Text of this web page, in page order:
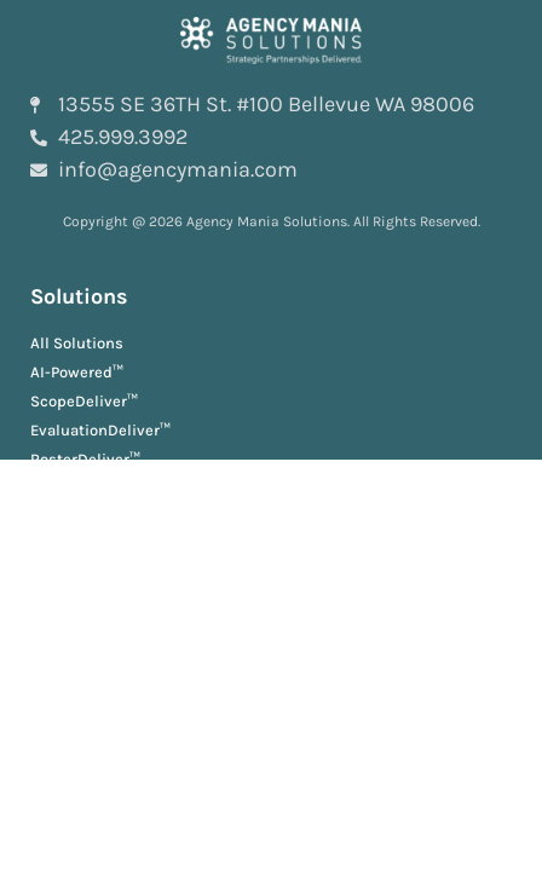
13555 SE 36TH St. #100 Bellevue WA 98006
425.999.3992
info@agencymania.com
Copyright @ 2026 Agency Mania Solutions. All Rights Reserved.
Solutions
All Solutions
AI-Powered™
ScopeDeliver™
EvaluationDeliver™
RosterDeliver™